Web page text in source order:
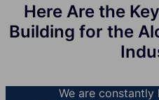
Here Are the
Building for the
We are